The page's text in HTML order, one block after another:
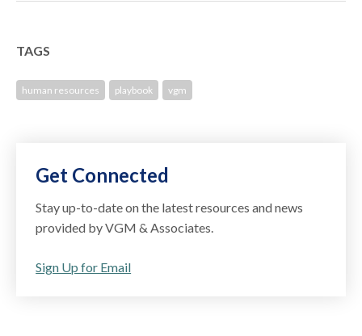
TAGS
human resources playbook vgm
Get Connected
Stay up-to-date on the latest resources and news
provided by VGM & Associates.
Sign Up for Email